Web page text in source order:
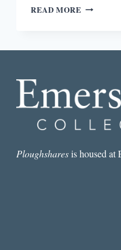
READ MORE AN
A
WRITERS’
YORK’S
Ploughsharesis housed at